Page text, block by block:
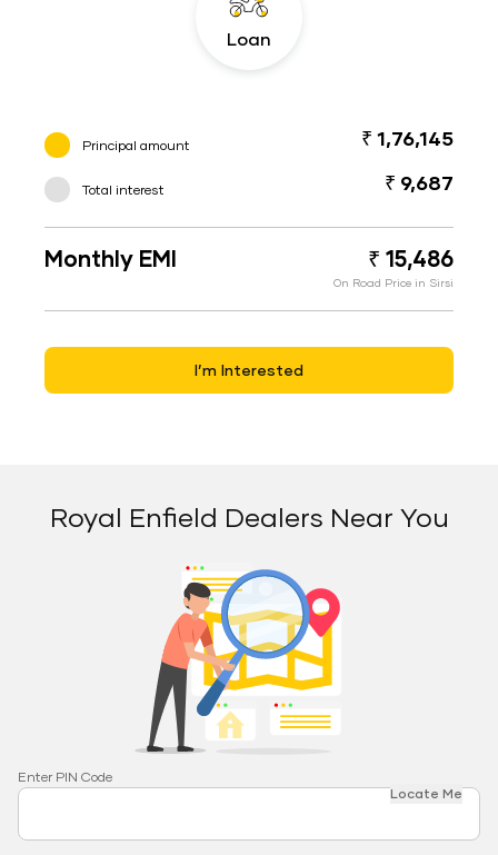
Loan
Principal amount ₹ 1,76,145
Total interest ₹ 9,687
Monthly EMI ₹ 15,486
On Road Price in Sirsi
I’m Interested
Royal Enfield Dealers Near You
Enter PIN Code
Locate Me